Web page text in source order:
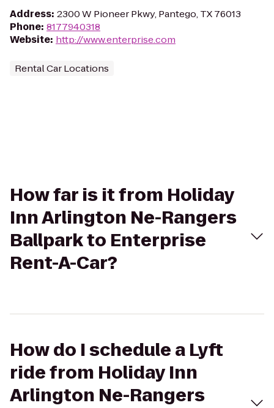
Address: 2300 W Pioneer Pkwy, Pantego, TX 76013
Phone: 8177940318
Website: http://www.enterprise.com
Rental Car Locations
How far is it from Holiday
Inn Arlington Ne-Rangers
Ballpark to Enterprise
Rent-A-Car?
How do I schedule a Lyft
ride from Holiday Inn
Arlington Ne-Rangers